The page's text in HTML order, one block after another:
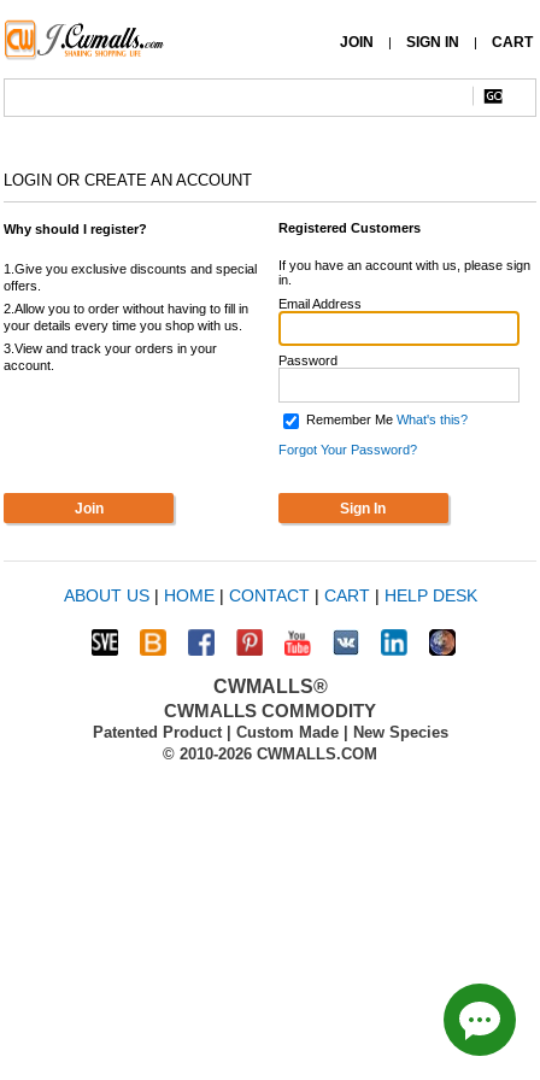
JOIN | SIGN IN | CART
LOGIN OR CREATE AN ACCOUNT
Why should I register?
1.Give you exclusive discounts and special
offers.
2.Allow you to order without having to fill in
your details every time you shop with us.
3.View and track your orders in your
account.
Registered Customers
If you have an account with us, please sign
in.
Email Address
Password
Remember Me What's this?
Forgot Your Password?
Join Sign In
ABOUT US| HOME| CONTACT| CART| HELP DESK
CWMALLS®
CWMALLS COMMODITY
Patented Product | Custom Made | New Species
© 2010-2026 CWMALLS.COM